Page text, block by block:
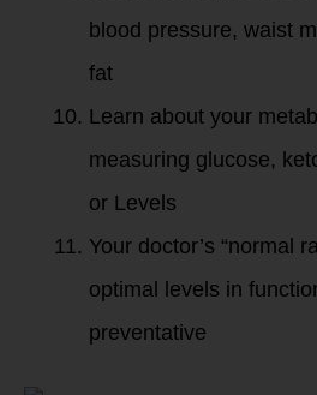
blood pressure, waist
fat
Learn about your
measuring glucose,
or Levels
Your doctor’s “normal
optimal levels in
preventative